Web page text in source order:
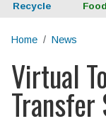
Recycle Food
Home News
Main content
Virtual